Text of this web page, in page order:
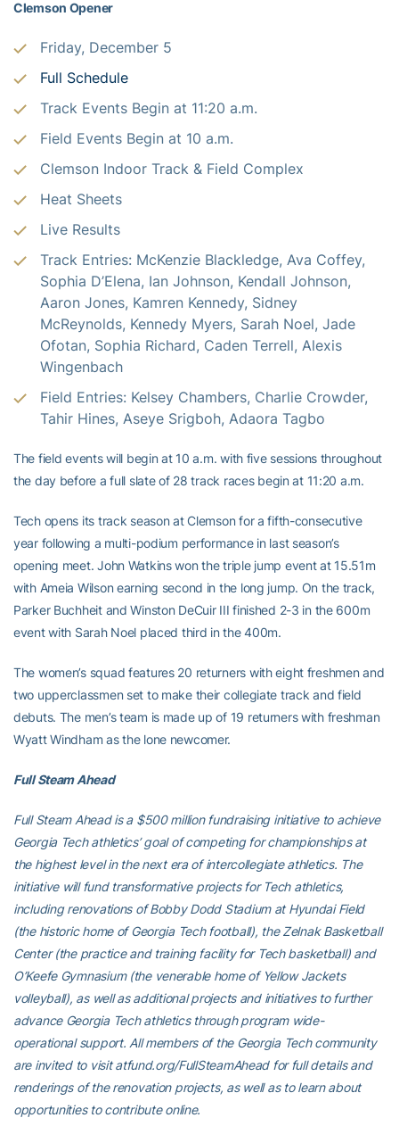
Clemson Opener
Friday, December 5
Full Schedule
Track Events Begin at 11:20 a.m.
Field Events Begin at 10 a.m.
Clemson Indoor Track & Field Complex
Heat Sheets
Live Results
Track Entries: McKenzie Blackledge, Ava Coffey,
Sophia D’Elena, Ian Johnson, Kendall Johnson,
Aaron Jones, Kamren Kennedy, Sidney
McReynolds, Kennedy Myers, Sarah Noel, Jade
Ofotan, Sophia Richard, Caden Terrell, Alexis
Wingenbach
Field Entries: Kelsey Chambers, Charlie Crowder,
Tahir Hines, Aseye Srigboh, Adaora Tagbo
The field events will begin at 10 a.m. with five sessions throughout
the day before a full slate of 28 track races begin at 11:20 a.m.
Tech opens its track season at Clemson for a fifth-consecutive
year following a multi-podium performance in last season’s
opening meet. John Watkins won the triple jump event at 15.51m
with Ameia Wilson earning second in the long jump. On the track,
Parker Buchheit and Winston DeCuir III finished 2-3 in the 600m
event with Sarah Noel placed third in the 400m.
The women’s squad features 20 returners with eight freshmen and
two upperclassmen set to make their collegiate track and field
debuts. The men’s team is made up of 19 returners with freshman
Wyatt Windham as the lone newcomer.
Full Steam Ahead
Full Steam Ahead is a $500 million fundraising initiative to achieve
Georgia Tech athletics’ goal of competing for championships at
the highest level in the next era of intercollegiate athletics. The
initiative will fund transformative projects for Tech athletics,
including renovations of Bobby Dodd Stadium at Hyundai Field
(the historic home of Georgia Tech football), the Zelnak Basketball
Center (the practice and training facility for Tech basketball) and
O’Keefe Gymnasium (the venerable home of Yellow Jackets
volleyball), as well as additional projects and initiatives to further
advance Georgia Tech athletics through program wide-
operational support. All members of the Georgia Tech community
are invited to visit atfund.org/FullSteamAhead for full details and
renderings of the renovation projects, as well as to learn about
opportunities to contribute online.